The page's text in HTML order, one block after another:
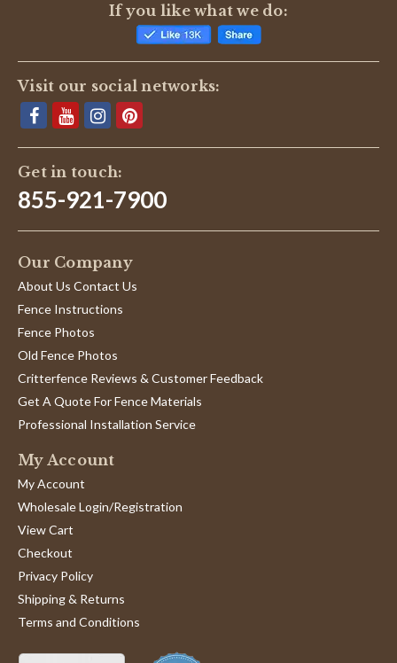
If you like what we do:
Visit our social networks:
Get in touch:
855-921-7900
Our Company
About Us Contact Us
Fence Instructions
Fence Photos
Old Fence Photos
Critterfence Reviews & Customer Feedback
Get A Quote For Fence Materials
Professional Installation Service
My Account
My Account
Wholesale Login/Registration
View Cart
Checkout
Privacy Policy
Shipping & Returns
Terms and Conditions